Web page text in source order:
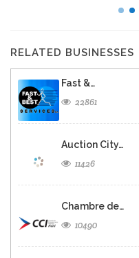
RELATED BUSINESSES
Fast &…
22861
Auction City…
11426
Chambre de…
10490